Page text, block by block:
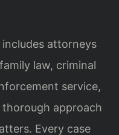
includes attorneys
law, criminal
service,
approach
Every case